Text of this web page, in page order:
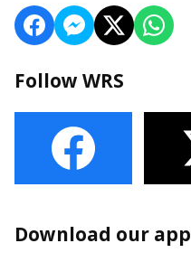
Follow WRS
Download our app